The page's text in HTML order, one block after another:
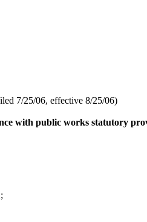
7/25/06, effective 8/25/06)
with public works statutory